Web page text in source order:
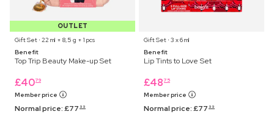
OUTLET
Gift Set ⋅ 22 ml + 8,5 g + 1 pcs
Benefit
Top Trip Beauty Make-up Set
£4079
Member price
Normal price:£77 99
Gift Set ⋅ 3 x 6 ml
Benefit
Lip Tints to Love Set
£48 75
Member price
Normal price:£77 99